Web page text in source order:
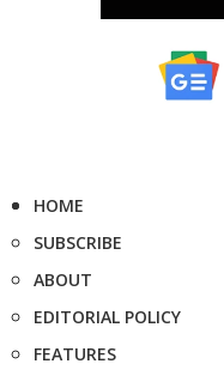
HOME
SUBSCRIBE
ABOUT
EDITORIAL POLICY
FEATURES